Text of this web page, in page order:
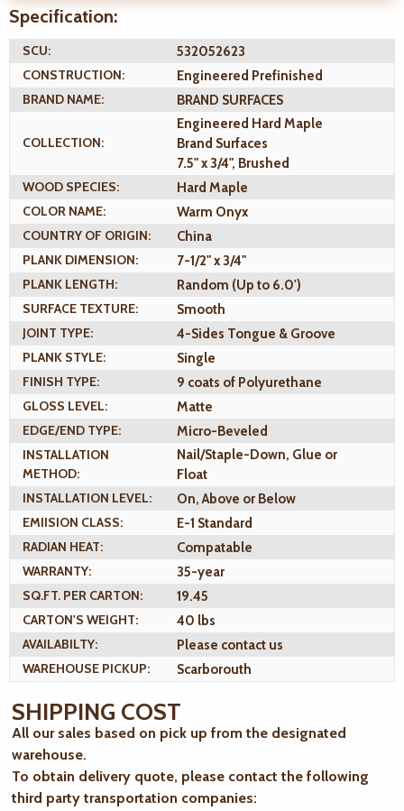
Specification:
SCU:
532052623
CONSTRUCTION:
Engineered Prefinished
BRAND NAME:
BRAND SURFACES
COLLECTION:
Engineered Hard Maple
Brand Surfaces
7.5" x 3/4", Brushed
WOOD SPECIES:
Hard Maple
COLOR NAME:
Warm Onyx
COUNTRY OF ORIGIN:
China
PLANK DIMENSION:
7-1/2" x 3/4"
PLANK LENGTH:
Random (Up to 6.0')
SURFACE TEXTURE:
Smooth
JOINT TYPE:
4-Sides Tongue & Groove
PLANK STYLE:
Single
FINISH TYPE:
9 coats of Polyurethane
GLOSS LEVEL:
Matte
EDGE/END TYPE:
Micro-Beveled
INSTALLATION
METHOD:
Nail/Staple-Down, Glue or
Float
INSTALLATION LEVEL:
On, Above or Below
EMIISION CLASS:
E-1 Standard
RADIAN HEAT:
Compatable
WARRANTY:
35-year
SQ.FT. PER CARTON:
19.45
CARTON'S WEIGHT:
40 lbs
AVAILABILTY:
Please contact us
WAREHOUSE PICKUP:
Scarborouth
SHIPPING COST
All our sales based on pick up from the designated
warehouse.
To obtain delivery quote, please contact the following
third party transportation companies: